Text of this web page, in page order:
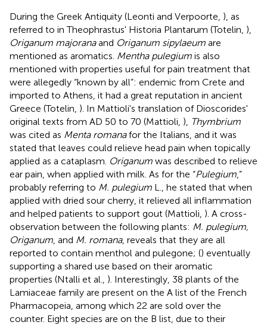
During the Greek Antiquity (Leonti and Verpoorte, ), as
referred to in Theophrastus' Historia Plantarum (Totelin, ),
Origanum majoranaand Origanum sipylaeum are
mentioned as aromatics. Mentha pulegium is also
mentioned with properties useful for pain treatment that
were allegedly “known by all”: endemic from Crete and
imported to Athens, it had a great reputation in ancient
Greece (Totelin, ). In Mattioli's translation of Dioscorides'
original texts from AD 50 to 70 (Mattioli, ), Thymbrium
was cited as Menta romanafor the Italians, and it was
stated that leaves could relieve head pain when topically
applied as a cataplasm. Origanum was described to relieve
ear pain, when applied with milk. As for the “Pulegium ,”
probably referring to M. pulegium L., he stated that when
applied with dried sour cherry, it relieved all inflammation
and helped patients to support gout (Mattioli, ). A cross-
observation between the following plants: M. pulegium,
Origanum , and M. romana, reveals that they are all
reported to contain menthol and pulegone; () eventually
supporting a shared use based on their aromatic
properties (Ntalli et al., ). Interestingly, 38 plants of the
Lamiaceae family are present on the A list of the French
Pharmacopeia, among which 22 are sold over the
counter. Eight species are on the B list, due to their